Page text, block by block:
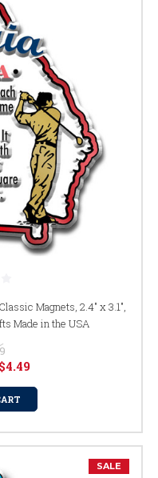
Magnets, 2.4" x 3.1",
Made in the USA
$4.49
SALE